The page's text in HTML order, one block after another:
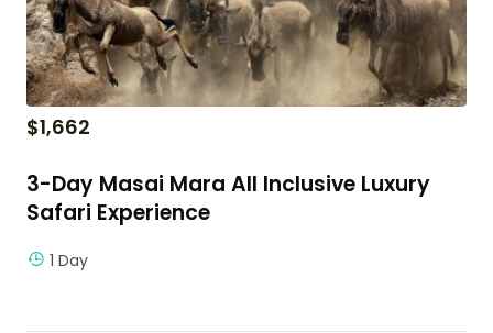
$1,662
3-Day Masai Mara All Inclusive Luxury
Safari Experience
1 Day